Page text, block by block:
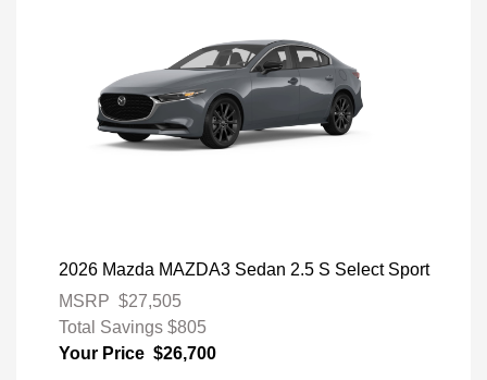
2026 Mazda MAZDA3 Sedan 2.5 S Select Sport
MSRP $27,505
Total Savings $805
Your Price $26,700